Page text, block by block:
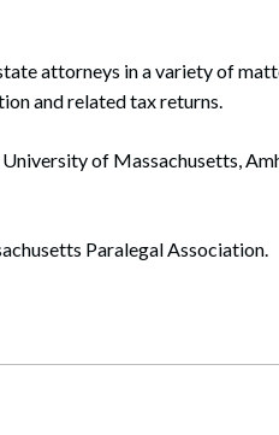
Sports Practice
attorneys in a variety of
and related tax returns.
University of Massachusetts,
Paralegal Association.